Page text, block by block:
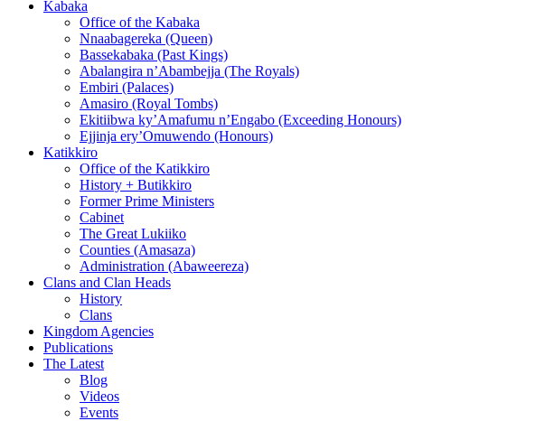
Kabaka
Office of the Kabaka
Nnaabagereka (Queen)
Bassekabaka (Past Kings)
Abalangira n’Abambejja (The Royals)
Embiri (Palaces)
Amasiro (Royal Tombs)
Ekitiibwa ky’Amafumu n’Engabo (Exceeding Honours)
Ejjinja ery’Omuwendo (Honours)
Katikkiro
Office of the Katikkiro
History + Butikkiro
Former Prime Ministers
Cabinet
The Great Lukiiko
Counties (Amasaza)
Administration (Abaweereza)
Clans and Clan Heads
History
Clans
Kingdom Agencies
Publications
The Latest
Blog
Videos
Events